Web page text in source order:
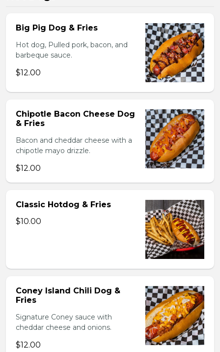
Big Pig Dog & Fries
Hot dog, Pulled pork, bacon, and
barbeque sauce.
$12.00
Chipotle Bacon Cheese Dog
& Fries
Bacon and cheddar cheese with a
chipotle mayo drizzle.
$12.00
Classic Hotdog & Fries
$10.00
Coney Island Chili Dog &
Fries
Signature Coney sauce with
cheddar cheese and onions.
$12.00